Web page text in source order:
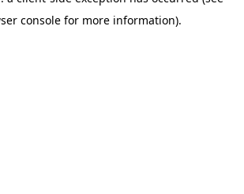
console for more information).